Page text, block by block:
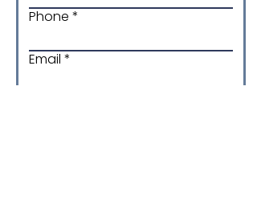
Phone
Email